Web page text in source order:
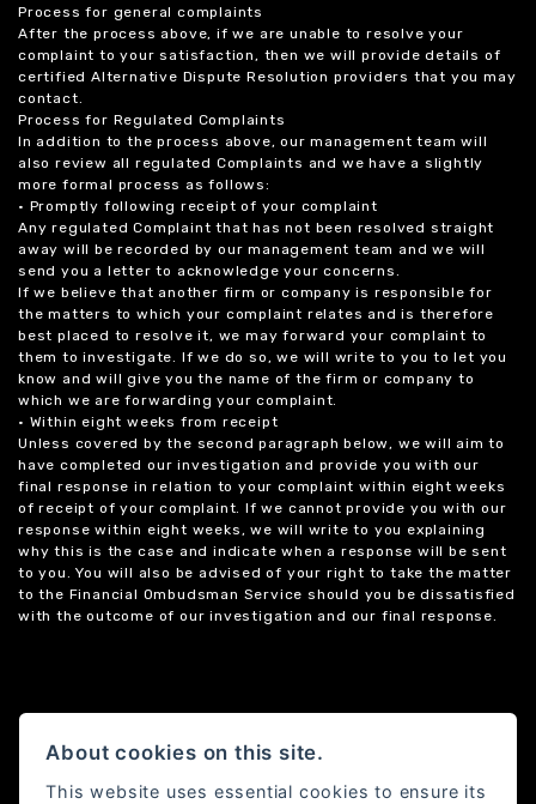
Process for general complaints
After the process above, if we are unable to resolve your
complaint to your satisfaction, then we will provide details of
certified Alternative Dispute Resolution providers that you may
contact.
Process for Regulated Complaints
In addition to the process above, our management team will
also review all regulated Complaints and we have a slightly
more formal process as follows:
• Promptly following receipt of your complaint
Any regulated Complaint that has not been resolved straight
away will be recorded by our management team and we will
send you a letter to acknowledge your concerns.
If we believe that another firm or company is responsible for
the matters to which your complaint relates and is therefore
best placed to resolve it, we may forward your complaint to
them to investigate. If we do so, we will write to you to let you
know and will give you the name of the firm or company to
which we are forwarding your complaint.
• Within eight weeks from receipt
Unless covered by the second paragraph below, we will aim to
have completed our investigation and provide you with our
final response in relation to your complaint within eight weeks
of receipt of your complaint. If we cannot provide you with our
response within eight weeks, we will write to you explaining
why this is the case and indicate when a response will be sent
to you. You will also be advised of your right to take the matter
to the Financial Ombudsman Service should you be dissatisfied
with the outcome of our investigation and our final response.
About cookies on this site.
This website uses essential cookies to ensure its